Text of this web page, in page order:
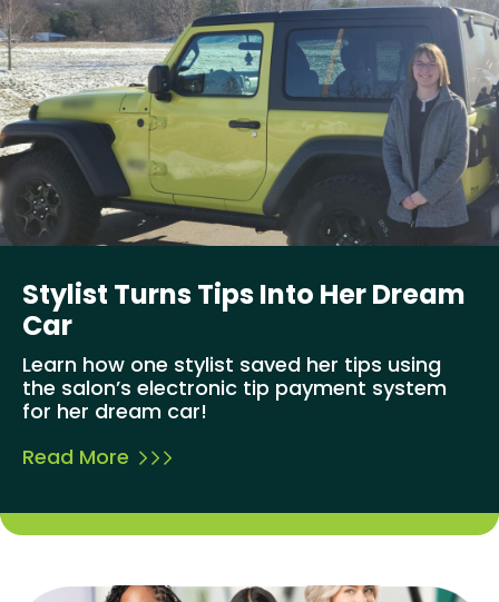
Stylist Turns Tips Into Her Dream
Car
Learn how one stylist saved her tips using
the salon’s electronic tip payment system
for her dream car!
Read More